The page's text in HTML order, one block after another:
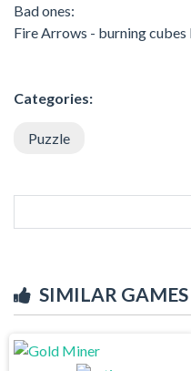
Bad ones:
Fire Arrows - burning cubes
Categories:
Puzzle
SIMILAR GAMES